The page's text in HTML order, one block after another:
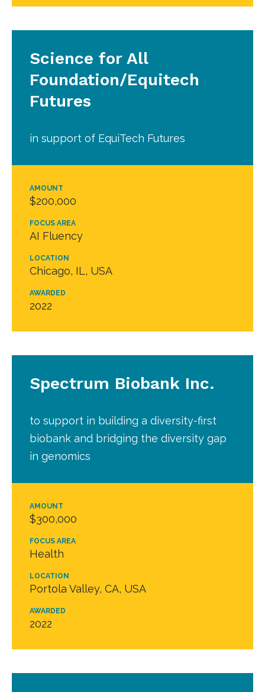
AMOUNT
$200,000
FOCUS AREA
AI Fluency
LOCATION
Chicago, IL, USA
AWARDED
2022
Science for All
Foundation/Equitech
Futures
in support of EquiTech Futures
AMOUNT
$300,000
FOCUS AREA
Health
LOCATION
Portola Valley, CA, USA
AWARDED
2022
Spectrum Biobank Inc.
to support in building a diversity-first
biobank and bridging the diversity gap
in genomics